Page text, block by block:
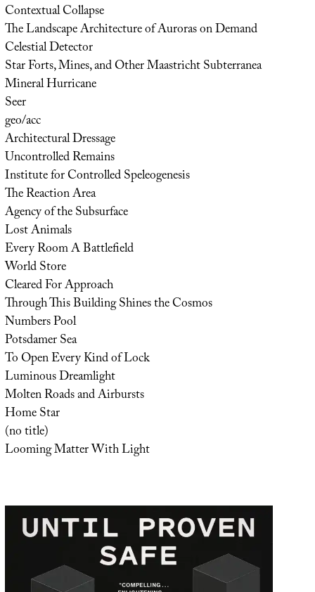
Contextual Collapse
The Landscape Architecture of Auroras on Demand
Celestial Detector
Star Forts, Mines, and Other Maastricht Subterranea
Mineral Hurricane
Seer
geo/acc
Architectural Dressage
Uncontrolled Remains
Institute for Controlled Speleogenesis
The Reaction Area
Agency of the Subsurface
Lost Animals
Every Room A Battlefield
World Store
Cleared For Approach
Through This Building Shines the Cosmos
Numbers Pool
Potsdamer Sea
To Open Every Kind of Lock
Luminous Dreamlight
Molten Roads and Airbursts
Home Star
(no title)
Looming Matter With Light